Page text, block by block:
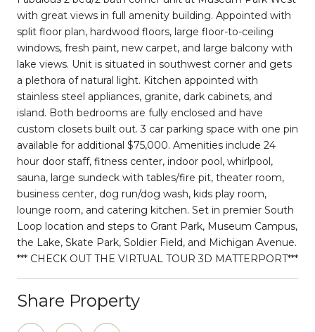
with great views in full amenity building. Appointed with
split floor plan, hardwood floors, large floor-to-ceiling
windows, fresh paint, new carpet, and large balcony with
lake views. Unit is situated in southwest corner and gets
a plethora of natural light. Kitchen appointed with
stainless steel appliances, granite, dark cabinets, and
island. Both bedrooms are fully enclosed and have
custom closets built out. 3 car parking space with one pin
available for additional $75,000. Amenities include 24
hour door staff, fitness center, indoor pool, whirlpool,
sauna, large sundeck with tables/fire pit, theater room,
business center, dog run/dog wash, kids play room,
lounge room, and catering kitchen. Set in premier South
Loop location and steps to Grant Park, Museum Campus,
the Lake, Skate Park, Soldier Field, and Michigan Avenue.
*** CHECK OUT THE VIRTUAL TOUR 3D MATTERPORT***
Share Property